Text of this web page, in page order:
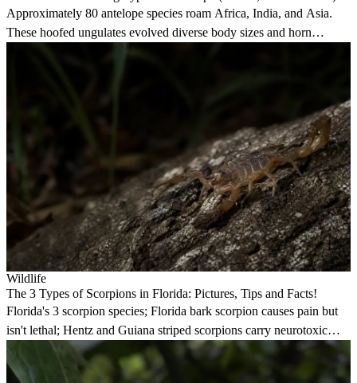
Approximately 80 antelope species roam Africa, India, and Asia.
These hoofed ungulates evolved diverse body sizes and horn
Wildlife
The 3 Types of Scorpions in Florida: Pictures, Tips and Facts!
Florida's 3 scorpion species; Florida bark scorpion causes pain but
isn't lethal; Hentz and Guiana striped scorpions carry neurotoxic